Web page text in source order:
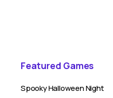
Featured Games
Spooky Halloween Night